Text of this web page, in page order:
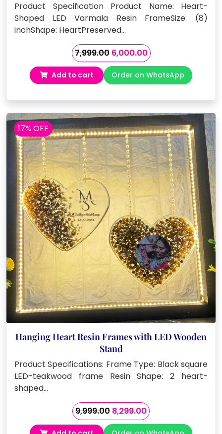
Product Specification Product Name: Heart-
Shaped LED Varmala Resin FrameSize: (8)
inchShape: HeartPreserved…
7,999.00 Original
price
was:
₹7,999.00.
6,000.00Current
price
is:
₹6,000.00.
Add to cart Order on WhatsApp
17% OFF
Hanging Heart Resin Frames with LED Wooden
Stand
Product Specifications: Frame Type: Black square
LED-teakwood frame Resin Shape: 2 heart-
shaped…
9,999.00 Original
price
8,299.00Current
price